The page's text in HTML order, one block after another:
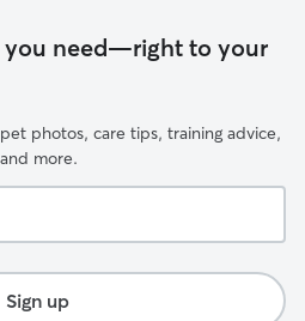
you need—right to your
photos, care tips, training advice,
more.
Sign up